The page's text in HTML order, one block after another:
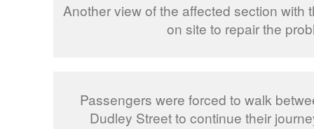
Another view of the affected section with
on site to repair the
Passengers were forced to walk
Dudley Street to continue their